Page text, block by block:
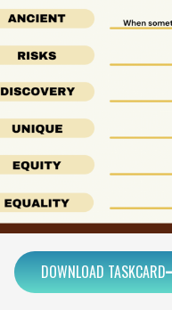
DOWNLOAD TASKCARD